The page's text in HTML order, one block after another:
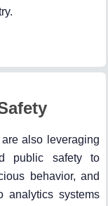
also leveraging
public safety to
behavior, and
analytics systems